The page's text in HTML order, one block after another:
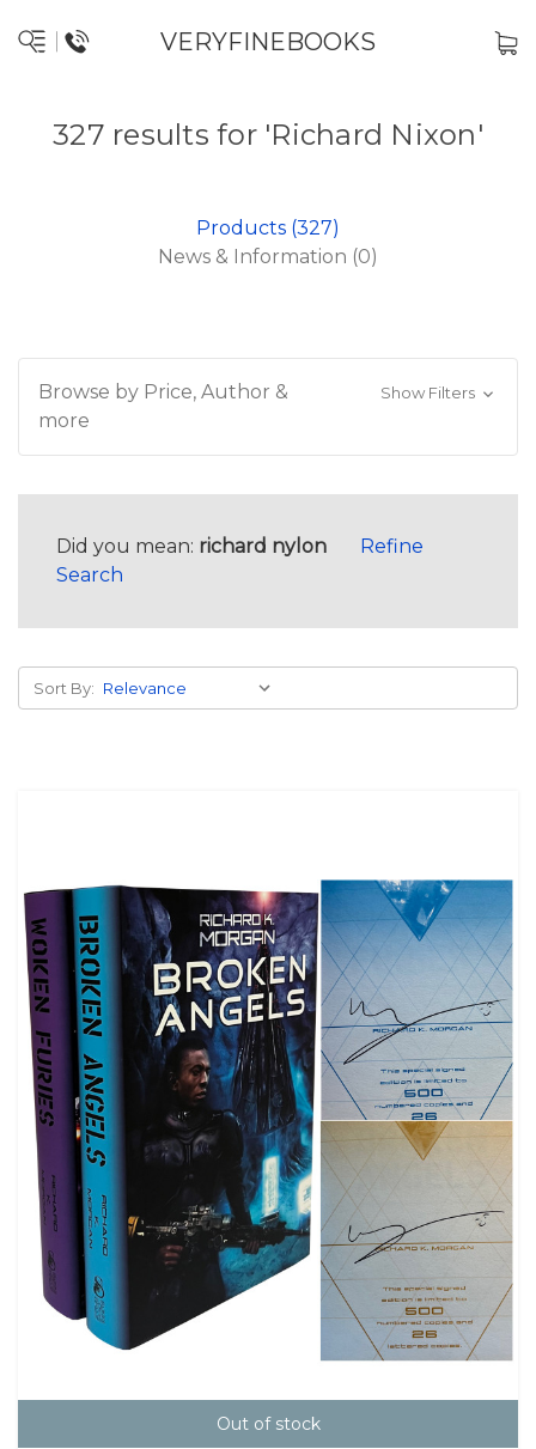
VERYFINEBOOKS
327 results for 'Richard Nixon'
Products (327)
News & Information (0)
Browse by Price, Author &
more
Show Filters
Did you mean: richard nylon
Refine
Search
Sort By:
Out of stock